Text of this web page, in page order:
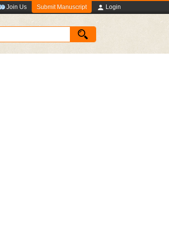
Join Us Submit Manuscript Login